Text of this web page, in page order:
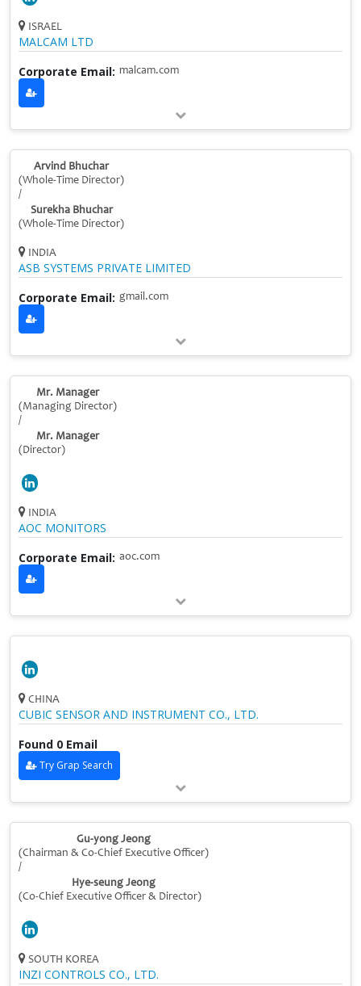
ISRAEL
MALCAM LTD
Corporate Email: malcam.com
Arvind Bhuchar
(Whole-Time Director)
/
Surekha Bhuchar
(Whole-Time Director)
INDIA
ASB SYSTEMS PRIVATE LIMITED
Corporate Email: gmail.com
Mr. Manager
(Managing Director)
/
Mr. Manager
(Director)
INDIA
AOC MONITORS
Corporate Email: aoc.com
CHINA
CUBIC SENSOR AND INSTRUMENT CO., LTD.
Found 0 Email
Try Grap Search
Gu-yong Jeong
(Chairman & Co-Chief Executive Officer)
/
Hye-seung Jeong
(Co-Chief Executive Officer & Director)
SOUTH KOREA
INZI CONTROLS CO., LTD.